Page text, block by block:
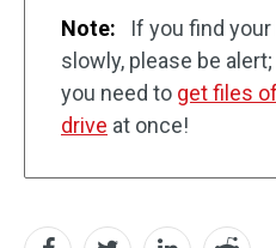
Note:
If you find
slowly, please be
you need to get files
drive at once!